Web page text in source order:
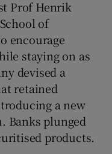
Prof Henrik
of
encourage
staying on as
devised a
retained
a new
Banks plunged
products.